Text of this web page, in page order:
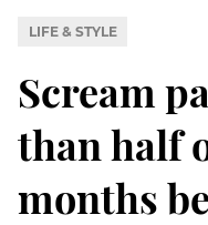
LIFE & STYLE
Scream
than half
months